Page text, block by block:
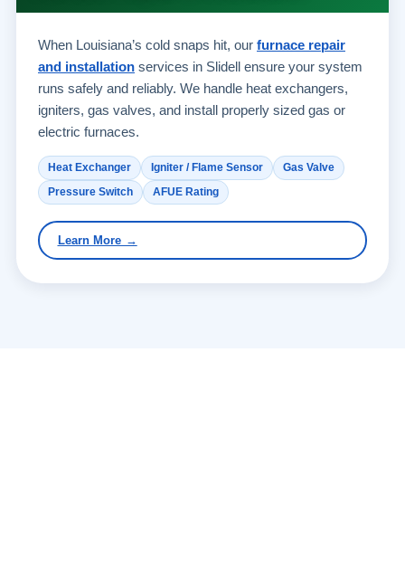
When Louisiana’s cold snaps hit, our furnace repair
and installation services in Slidell ensure your system
runs safely and reliably. We handle heat exchangers,
igniters, gas valves, and install properly sized gas or
electric furnaces.
Heat Exchanger Igniter / Flame Sensor Gas Valve
Pressure Switch AFUE Rating
Learn More →